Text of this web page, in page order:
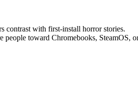
contrast with first-install horror stories.
toward Chromebooks,